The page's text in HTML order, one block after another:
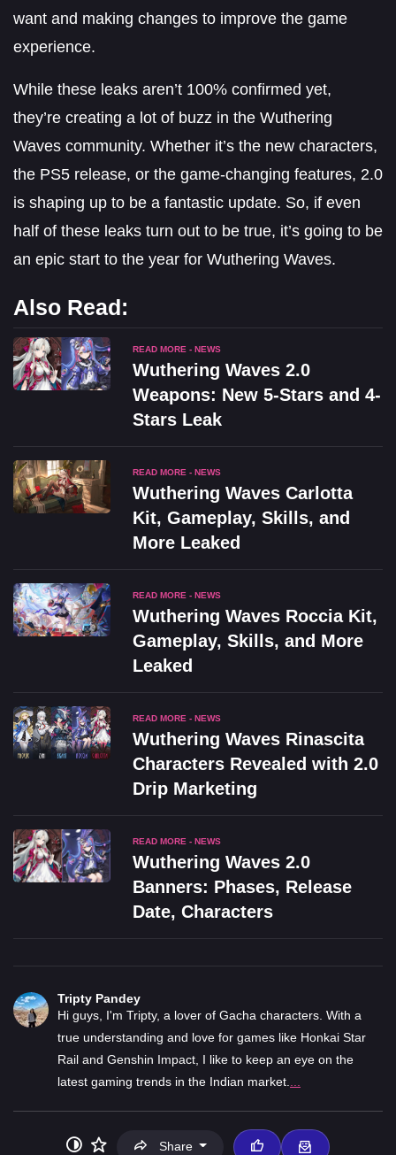
want and making changes to improve the game
experience.
While these leaks aren’t 100% confirmed yet,
they’re creating a lot of buzz in the Wuthering
Waves community. Whether it’s the new characters,
the PS5 release, or the game-changing features, 2.0
is shaping up to be a fantastic update. So, if even
half of these leaks turn out to be true, it’s going to be
an epic start to the year for Wuthering Waves.
Also Read:
READ MORE - NEWS
Wuthering Waves 2.0
Weapons: New 5-Stars and 4-
Stars Leak
READ MORE - NEWS
Wuthering Waves Carlotta
Kit, Gameplay, Skills, and
More Leaked
READ MORE - NEWS
Wuthering Waves Roccia Kit,
Gameplay, Skills, and More
Leaked
READ MORE - NEWS
Wuthering Waves Rinascita
Characters Revealed with 2.0
Drip Marketing
READ MORE - NEWS
Wuthering Waves 2.0
Banners: Phases, Release
Date, Characters
Tripty Pandey
Hi guys, I'm Tripty, a lover of Gacha characters. With a
true understanding and love for games like Honkai Star
Rail and Genshin Impact, I like to keep an eye on the
latest gaming trends in the Indian market.
Share